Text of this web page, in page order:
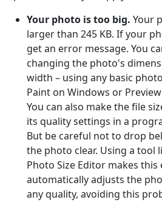
Your photo is too big. Your
larger than 245 KB. If your
get an error message. You
changing the photo's
width – using any basic
Paint on Windows or
You can also make the file
its quality settings in a
But be careful not to drop
the photo clear. Using a tool
Photo Size Editor makes this
automatically adjusts the
any quality, avoiding this